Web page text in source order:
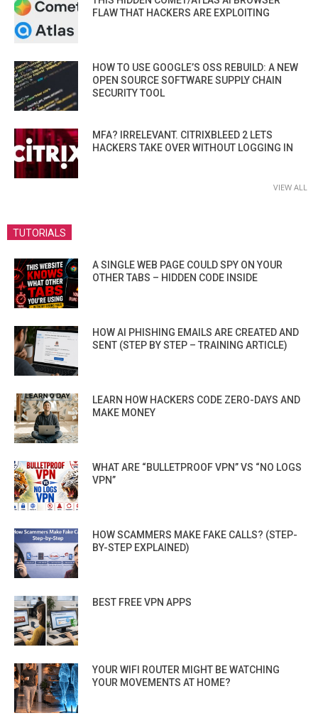
FLAW THAT HACKERS ARE EXPLOITING
HOW TO USE GOOGLE’S OSS REBUILD: A NEW
OPEN SOURCE SOFTWARE SUPPLY CHAIN
SECURITY TOOL
MFA? IRRELEVANT. CITRIXBLEED 2 LETS
HACKERS TAKE OVER WITHOUT LOGGING IN
VIEW ALL
TUTORIALS
A SINGLE WEB PAGE COULD SPY ON YOUR
OTHER TABS – HIDDEN CODE INSIDE
HOW AI PHISHING EMAILS ARE CREATED AND
SENT (STEP BY STEP – TRAINING ARTICLE)
LEARN HOW HACKERS CODE ZERO-DAYS AND
MAKE MONEY
WHAT ARE “BULLETPROOF VPN” VS “NO LOGS
VPN”
HOW SCAMMERS MAKE FAKE CALLS? (STEP-
BY-STEP EXPLAINED)
BEST FREE VPN APPS
YOUR WIFI ROUTER MIGHT BE WATCHING
YOUR MOVEMENTS AT HOME?